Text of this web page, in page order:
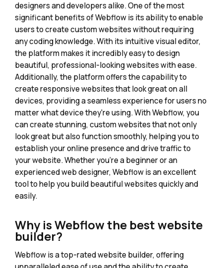
designers and developers alike. One of the most
significant benefits of Webflow is its ability to enable
users to create custom websites without requiring
any coding knowledge. With its intuitive visual editor,
the platform makes it incredibly easy to design
beautiful, professional-looking websites with ease.
Additionally, the platform offers the capability to
create responsive websites that look great on all
devices, providing a seamless experience for users no
matter what device they're using. With Webflow, you
can create stunning, custom websites that not only
look great but also function smoothly, helping you to
establish your online presence and drive traffic to
your website. Whether you're a beginner or an
experienced web designer, Webflow is an excellent
tool to help you build beautiful websites quickly and
easily.
Why is Webflow the best website
builder?
Webflow is a top-rated website builder, offering